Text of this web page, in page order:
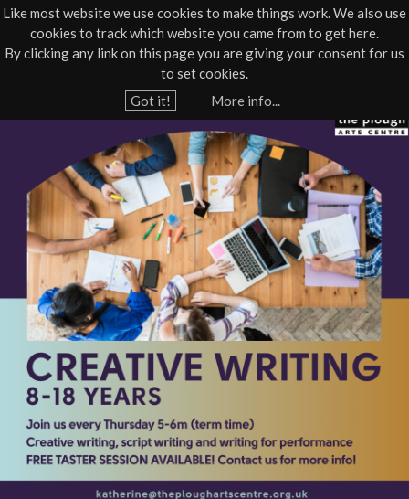
Like most website we use cookies to make things work. We also use
cookies to track which website you came from to get here.
By clicking any link on this page you are giving your consent for us
to set cookies.
Got it!
More info...
Jump to navigation
01805 624624
e
Community course Workshop - Youth Theatre
r